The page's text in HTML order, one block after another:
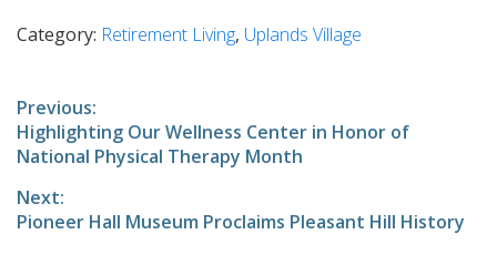
Category: Retirement Living, Uplands Village
Post
navigation
Previous:
Previous
post:
Highlighting Our Wellness Center in Honor of
National Physical Therapy Month
Next:
Next
Pioneer Hall Museum Proclaims Pleasant Hill History